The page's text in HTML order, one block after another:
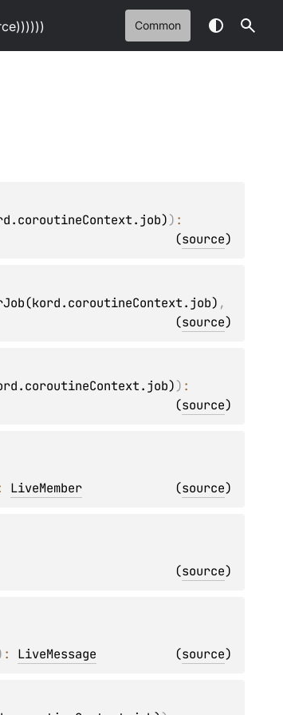
Common
)
(source)
(source)
)
(source)
LiveMember (source)
(source)
: LiveMessage (source)